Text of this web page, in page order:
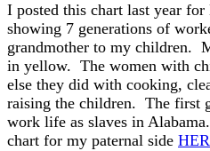
I posted this chart last year
showing 7 generations of
grandmother to my children.
in yellow. The women with
else they did with cooking,
raising the children. The first
work life as slaves in
chart for my paternal side